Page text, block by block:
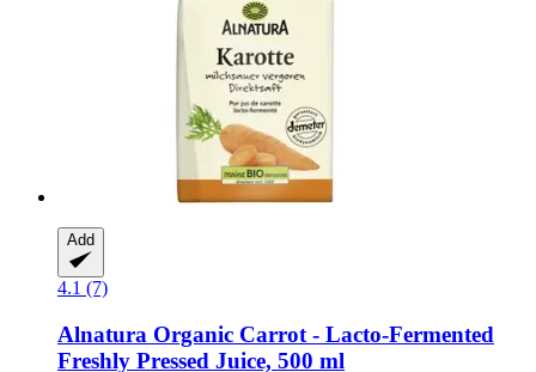
Add
4.1 (7)
Alnatura Organic Carrot -​ Lacto-​Fermented
Freshly Pressed Juice, 500 ml